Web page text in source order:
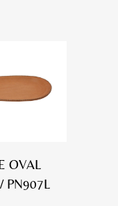
OVAL
PN907L